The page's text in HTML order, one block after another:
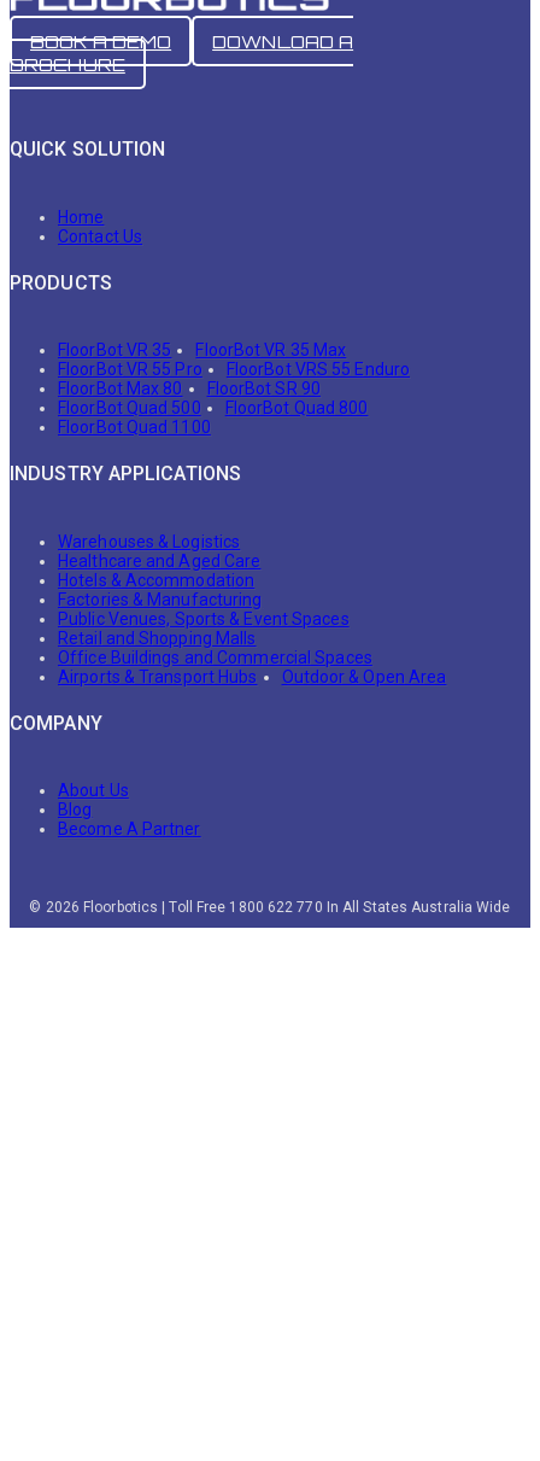
BOOK A DEMO
DOWNLOAD A
BROCHURE
QUICK SOLUTION
Home
Contact Us
PRODUCTS
FloorBot VR 35
FloorBot VR 35 Max
FloorBot VR 55 Pro
FloorBot VRS 55 Enduro
FloorBot Max 80
FloorBot SR 90
FloorBot Quad 500
FloorBot Quad 800
FloorBot Quad 1100
INDUSTRY APPLICATIONS
Warehouses & Logistics
Healthcare and Aged Care
Hotels & Accommodation
Factories & Manufacturing
Public Venues, Sports & Event Spaces
Retail and Shopping Malls
Office Buildings and Commercial Spaces
Airports & Transport Hubs
Outdoor & Open Area
COMPANY
About Us
Blog
Become A Partner
© 2026 Floorbotics | Toll Free 1800 622 770 In All States Australia Wide